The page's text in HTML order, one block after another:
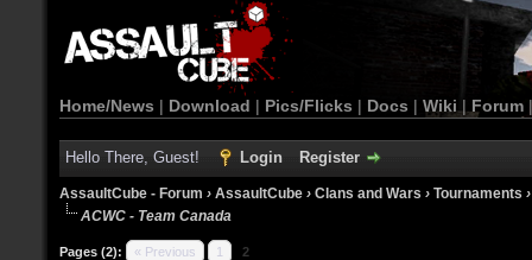
Home/News | Download | Pics/Flicks | Docs | Wiki | Forum
Hello There, Guest! Login Register
AssaultCube - Forum › AssaultCube › Clans and Wars › Tournaments
ACWC - Team Canada
Pages (2): « Previous 1 2